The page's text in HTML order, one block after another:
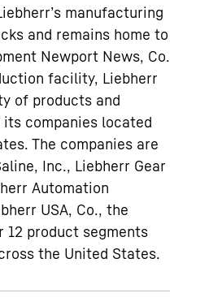
manufacturing
and remains home to
Newport News, Co.
facility, Liebherr
of products and
companies located
The companies are
Inc., Liebherr Gear
Automation
USA, Co., the
12 product segments
the United States.